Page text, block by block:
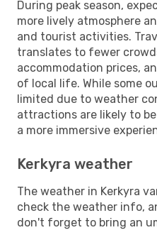
During peak season,
more lively atmosphere
and tourist activities.
translates to fewer
accommodation prices,
of local life. While some
limited due to weather
attractions are likely to
a more immersive
Kerkyra weather
The weather in Kerkyra
check the weather info,
don't forget to bring an